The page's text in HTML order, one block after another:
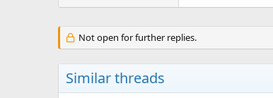
Not open for further replies.
Similar threads